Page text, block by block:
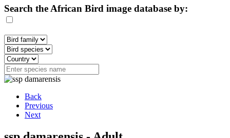
Search the African Bird image database by:
Back
Previous
Next